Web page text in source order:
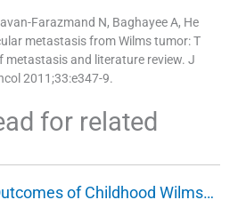
Farazmand N, Baghayee A, He
metastasis from Wilms tumor: T
metastasis and literature review. J
2011;33:e347-9.
for related
of Childhood Wilms…